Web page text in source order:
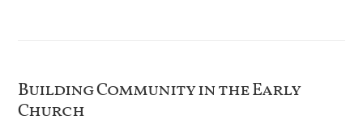
Building Community in the Early
Church